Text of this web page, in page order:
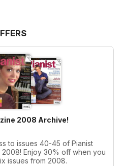
2008 Archive!
to issues 40-45 of Pianist
Enjoy 30% off when you
issues from 2008.